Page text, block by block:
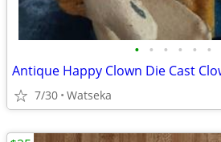
• • • • • •
7/30 Watseka